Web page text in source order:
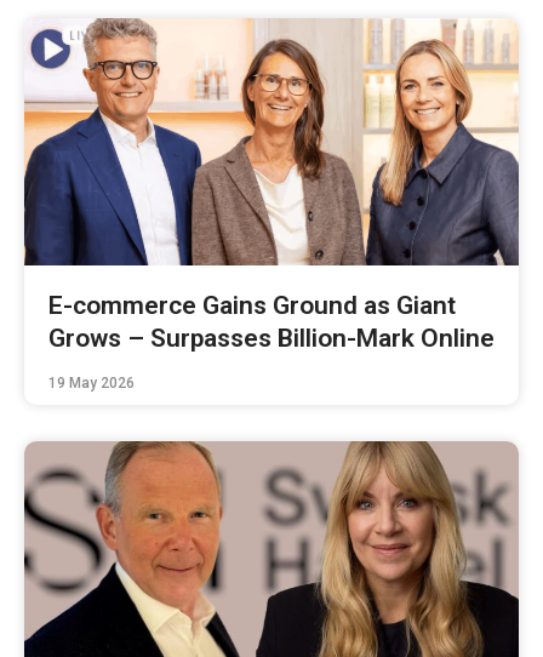
E-commerce Gains Ground as Giant
Grows – Surpasses Billion-Mark Online
19 May 2026